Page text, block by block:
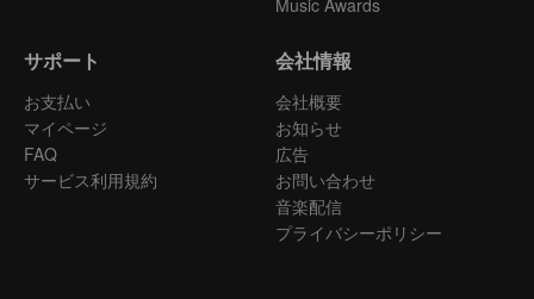
Music Awards
サポート
お支払い
マイページ
FAQ
サービス利用規約
会社情報
会社概要
お知らせ
広告
お問い合わせ
音楽配信
プライバシーポリシー